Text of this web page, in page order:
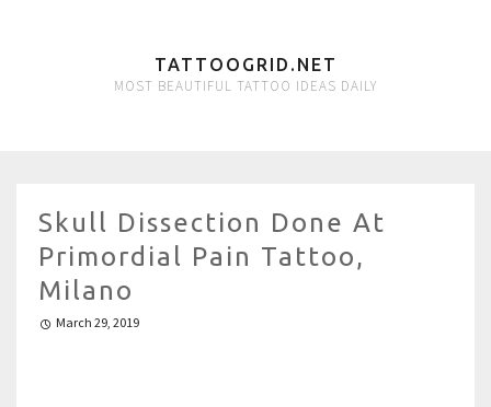
TATTOOGRID.NET
MOST BEAUTIFUL TATTOO IDEAS DAILY
Skull Dissection Done At
Primordial Pain Tattoo,
Milano
March 29, 2019